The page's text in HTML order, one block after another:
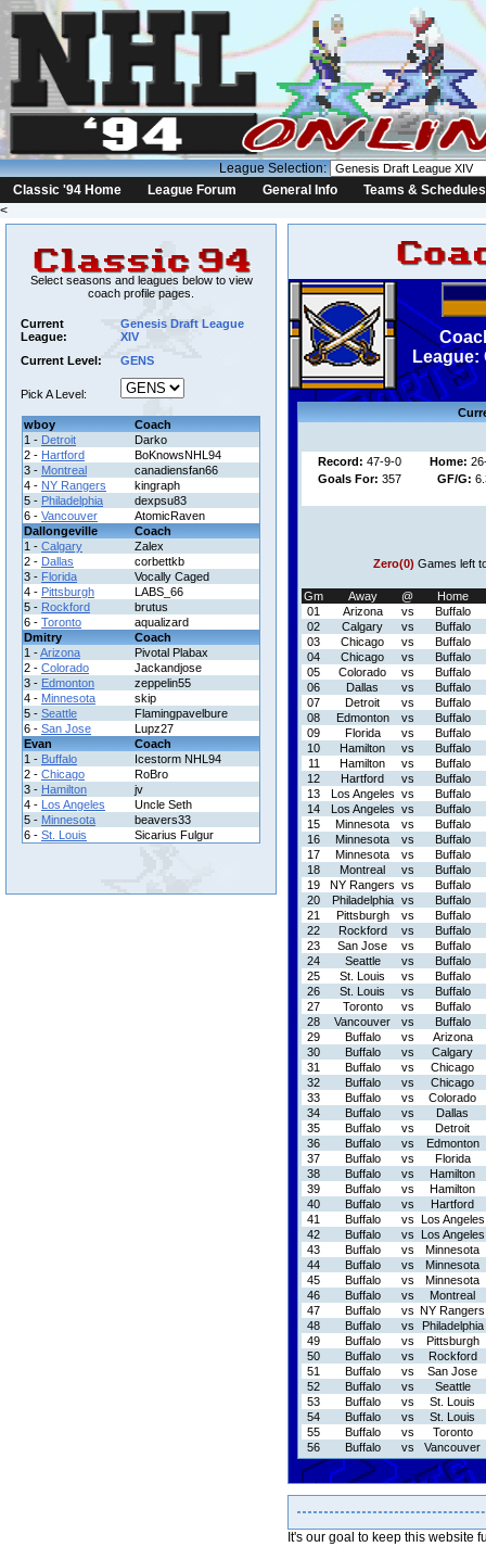
League Selection:
Classic '94 Home
League Forum General Info
Teams & Schedules
<
Select seasons and leagues below to view
coach profile pages.
Current
League:
Genesis Draft League
XIV
Current Level:
GENS
Pick A Level:
wboy
Coach
1 - Detroit
Darko
2 - Hartford
BoKnowsNHL94
3 - Montreal
canadiensfan66
4 - NY Rangers
kingraph
5 - Philadelphia
dexpsu83
6 - Vancouver
AtomicRaven
Dallongeville
Coach
1 - Calgary
Zalex
2 - Dallas
corbettkb
3 - Florida
Vocally Caged
4 - Pittsburgh
LABS_66
5 - Rockford
brutus
6 - Toronto
aqualizard
Dmitry
Coach
1 -Arizona
Pivotal Plabax
2 - Colorado
Jackandjose
3 - Edmonton
zeppelin55
4 - Minnesota
skip
5 - Seattle
Flamingpavelbure
6 - San Jose
Lupz27
Evan
Coach
1 - Buffalo
Icestorm NHL94
2 - Chicago
RoBro
3 - Hamilton
jv
4 - Los Angeles
Uncle Seth
5 - Minnesota
beavers33
6 - St. Louis Sicarius Fulgur
League:
Record: 47-9-0 Home:
Goals For: 357 GF/G:
Zero(0) Games left
Gm Away @
Home
01
Arizona vs
Buffalo
02
Calgary vs
Buffalo
03
Chicago vs
Buffalo
04
Chicago vs
Buffalo
05
Colorado vs
Buffalo
06
Dallas vs
Buffalo
07
Detroit vs
Buffalo
08
Edmonton vs
Buffalo
09
Florida vs
Buffalo
10
Hamilton vs
Buffalo
11
Hamilton vs
Buffalo
12
Hartford vs
Buffalo
13
Los Angeles vs
Buffalo
14
Los Angeles vs
Buffalo
15
Minnesota vs
Buffalo
16
Minnesota vs
Buffalo
17
Minnesota vs
Buffalo
18
Montreal vs
Buffalo
19
NY Rangers vs
Buffalo
20
Philadelphia vs
Buffalo
21
Pittsburgh vs
Buffalo
22
Rockford vs
Buffalo
23
San Jose vs
Buffalo
24
Seattle vs
Buffalo
25
St. Louis vs
Buffalo
26
St. Louis vs
Buffalo
27
Toronto vs
Buffalo
28
Vancouver vs
Buffalo
29
Buffalo vs
Arizona
30
Buffalo vs
Calgary
31
Buffalo vs
Chicago
32
Buffalo vs
Chicago
33
Buffalo vs
Colorado
34
Buffalo vs
Dallas
35
Buffalo vs
Detroit
36
Buffalo vs
Edmonton
37
Buffalo vs
Florida
38
Buffalo vs
Hamilton
39
Buffalo vs
Hamilton
40
Buffalo vs
Hartford
41
Buffalo vs Los Angeles
42
Buffalo vs
Los Angeles
43
Buffalo vs
Minnesota
44
Buffalo vs
Minnesota
45
Buffalo vs
Minnesota
46
Buffalo vs
Montreal
47
Buffalo vs NY Rangers
48
Buffalo vs
Philadelphia
49
Buffalo vs
Pittsburgh
50
Buffalo vs
Rockford
51
Buffalo vs
San Jose
52
Buffalo vs
Seattle
53
Buffalo vs
St. Louis
54
Buffalo vs
St. Louis
55
Buffalo vs
Toronto
56
Buffalo vs Vancouver
It's our goal to keep this website